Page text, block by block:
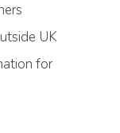
UK
for